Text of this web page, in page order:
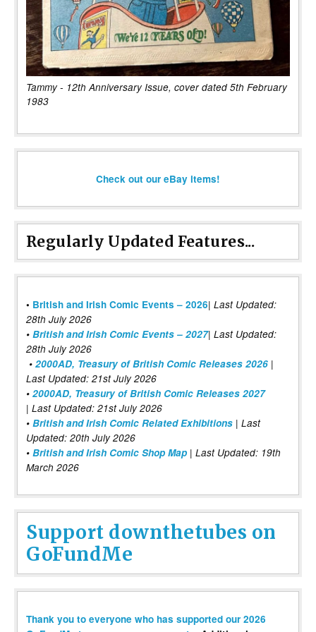
Tammy - 12th Anniversary Issue, cover dated 5th February
1983
Check out our eBay items!
Regularly Updated Features...
• British and Irish Comic Events – 2026| Last Updated:
28th July 2026
• British and Irish Comic Events – 2027| Last Updated:
28th July 2026
• 2000AD, Treasury of British Comic Releases 2026 |
Last Updated: 21st July 2026
• 2000AD, Treasury of British Comic Releases 2027
| Last Updated: 21st July 2026
• British and Irish Comic Related Exhibitions | Last
Updated: 20th July 2026
• British and Irish Comic Shop Map | Last Updated: 19th
March 2026
Support downthetubes on
GoFundMe
Thank you to everyone who has supported our 2026